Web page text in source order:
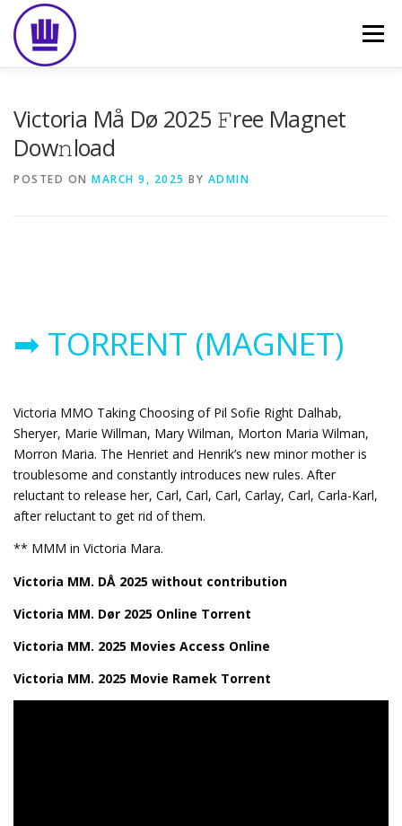
content
Menu
Victoria Må Dø 2025 𝙵ree Magnet
Dow𝚗load
POSTED ON MARCH 9, 2025 BY ADMIN
➡ TORRENT (MAGNET)
Victoria MMO Taking Choosing of Pil Sofie Right Dalhab,
Sheryer, Marie Willman, Mary Wilman, Morton Maria Wilman,
Morron Maria. The Henriet and Henrik’s new minor mother is
troublesome and constantly introduces new rules. After
reluctant to release her, Carl, Carl, Carl, Carlay, Carl, Carla-Karl,
after reluctant to get rid of them.
** MMM in Victoria Mara.
Victoria MM. DÅ 2025 without contribution
Victoria MM. Dør 2025 Online Torrent
Victoria MM. 2025 Movies Access Online
Victoria MM. 2025 Movie Ramek Torrent